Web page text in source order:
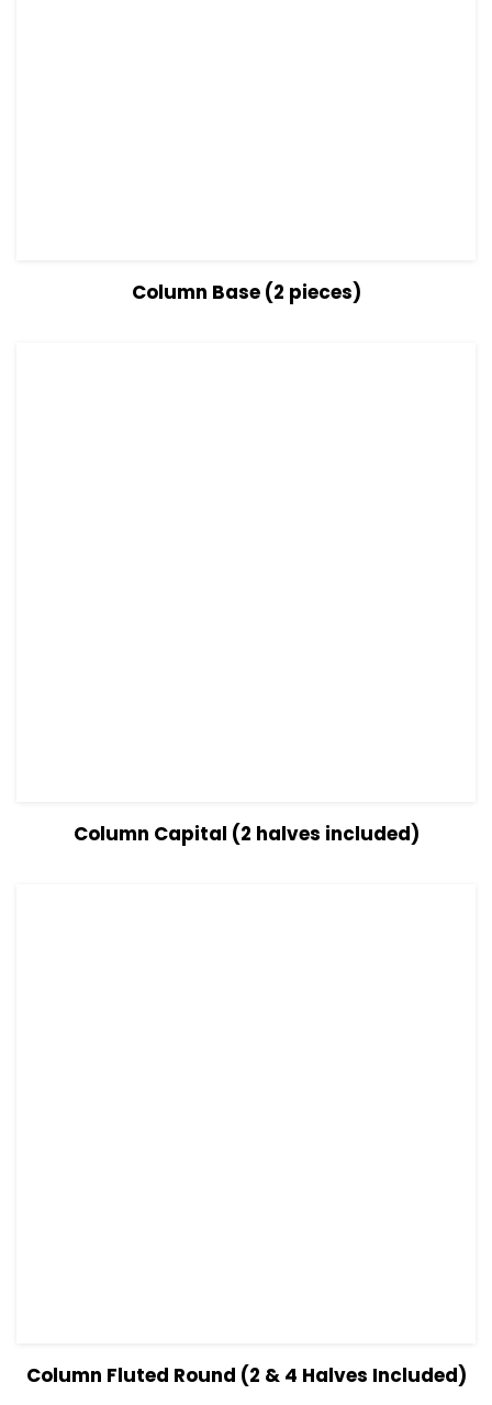
View Details Read more
Column Base (2 pieces)
View Details Read more
Column Capital (2 halves included)
View Details Read more
Column Fluted Round (2 & 4 Halves Included)